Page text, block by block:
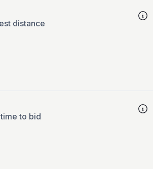
distance
to bid